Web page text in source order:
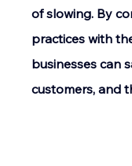
of slowing. By
practices with
businesses can
customers, and